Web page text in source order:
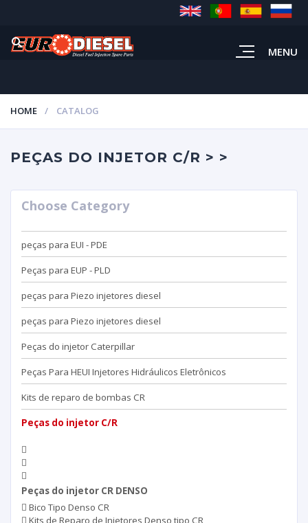
MENU
HOME CATALOG
PEÇAS DO INJETOR C/R > >
Choose Category
peças para EUI - PDE
Peças para EUP - PLD
peças para Piezo injetores diesel
peças para Piezo injetores diesel
Peças do injetor Caterpillar
Peças Para HEUI Injetores Hidráulicos Eletrônicos
Kits de reparo de bombas CR
Peças do injetor C/R
Peças do injetor CR DENSO
Bico Tipo Denso CR
Kits de Reparo de Injetores Denso tipo CR